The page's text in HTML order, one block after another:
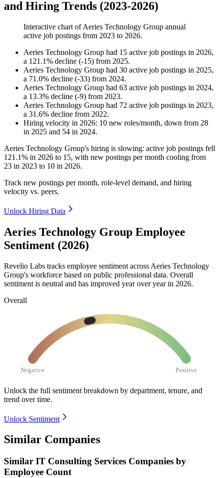
and Hiring Trends (2023-2026)
Interactive chart ofAeries Technology Group annual
active job postings from 2023 to 2026.
Aeries Technology Group had 15 active job postings in 2026,
a 121.1% decline (-15) from 2025.
Aeries Technology Group had 30 active job postings in 2025,
a 71.0% decline (-33) from 2024.
Aeries Technology Group had 63 active job postings in 2024,
a 13.3% decline (-9) from 2023.
Aeries Technology Group had 72 active job postings in 2023,
a 31.6% decline from 2022.
Hiring velocity in 2026: 10 new roles/month, down from 28
in 2025 and 54 in 2024.
Aeries Technology Group's hiring is slowing: active job postings fell
121.1% in 2026 to 15, with new postings per month cooling from
23 in 2023 to 10 in 2026.
Track new postings per month, role-level demand, and hiring
velocity vs. peers.
Unlock Hiring Data
Aeries Technology Group Employee
Sentiment (2026)
Revelio Labs tracks employee sentiment across Aeries Technology
Group's workforce based on public professional data. Overall
sentiment is neutral and has improved year over year in 2026.
Overall
Negative Positive
Unlock the full sentiment breakdown by department, tenure, and
trend over time.
Unlock Sentiment
Similar Companies
Similar IT Consulting Services Companies by
Employee Count